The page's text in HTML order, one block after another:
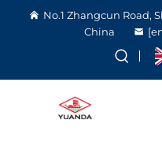
No.1 Zhangcun Road,
China